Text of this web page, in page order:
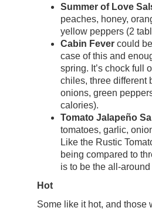
Summer of Love
peaches, honey,
yellow peppers (2
Cabin Fever could
case of this and
spring. It’s chock full
chiles, three different
onions, green
calories).
Tomato Jalapeño
tomatoes, garlic,
Like the Rustic
being compared to
is to be the all-
Hot
Some like it hot, and those